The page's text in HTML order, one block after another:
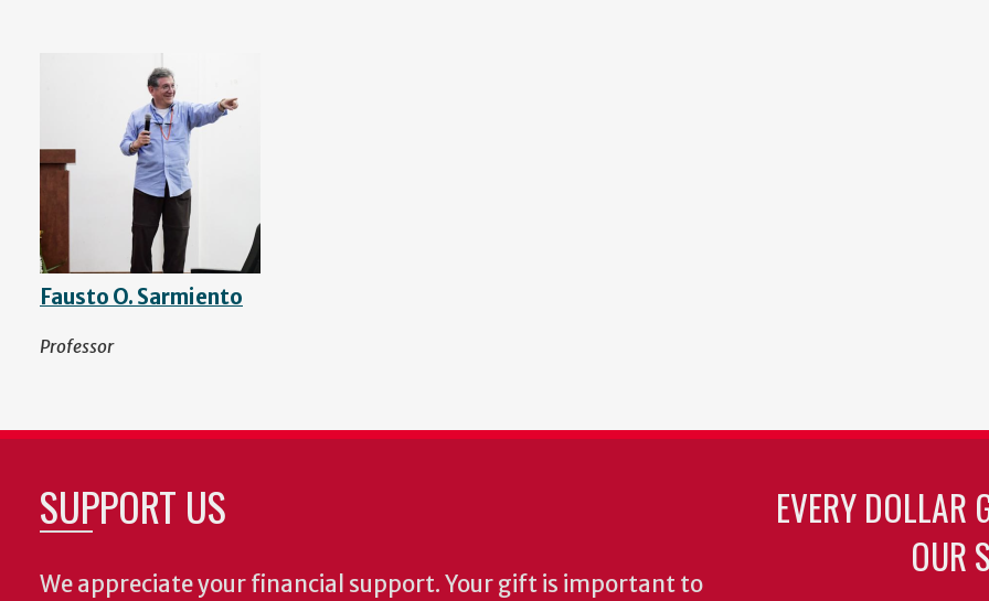
Fausto O. Sarmiento
Professor
SUPPORT US
We appreciate your financial support. Your gift is important to
EVERY DOLLAR
OUR